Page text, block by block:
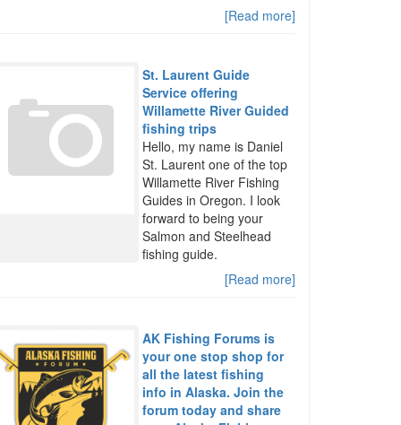
[Read more]
St. Laurent Guide
Service offering
Willamette River Guided
fishing trips
Hello, my name is Daniel
St. Laurent one of the top
Willamette River Fishing
Guides in Oregon. I look
forward to being your
Salmon and Steelhead
fishing guide.
[Read more]
AK Fishing Forums is
your one stop shop for
all the latest fishing
info in Alaska. Join the
forum today and share